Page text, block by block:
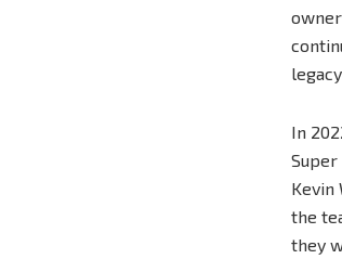
In
Kevin
the
they